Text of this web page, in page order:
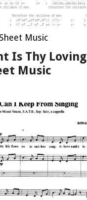
Sheet Music
Is Thy Loving
Music